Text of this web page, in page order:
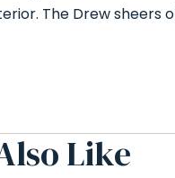
The Drew
Like